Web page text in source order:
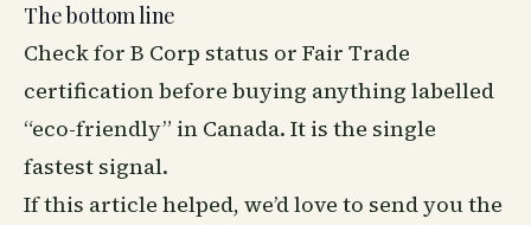
The bottom line
Check for B Corp status or Fair Trade
certification before buying anything labelled
“eco-friendly” in Canada. It is the single
fastest signal.
If this article helped, we’d love to send you the